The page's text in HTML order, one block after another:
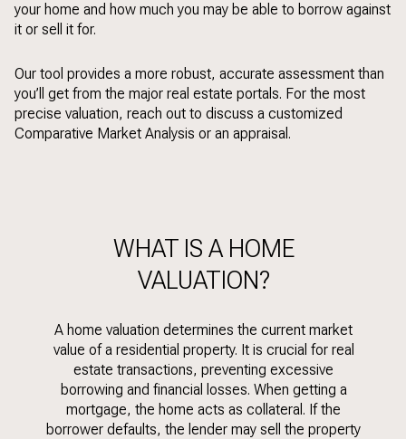
your home and how much you may be able to borrow against
it or sell it for.
Our tool provides a more robust, accurate assessment than
you’ll get from the major real estate portals. For the most
precise valuation, reach out to discuss a customized
Comparative Market Analysis or an appraisal.
WHAT IS A HOME
VALUATION?
A home valuation determines the current market
value of a residential property. It is crucial for real
estate transactions, preventing excessive
borrowing and financial losses. When getting a
mortgage, the home acts as collateral. If the
borrower defaults, the lender may sell the property